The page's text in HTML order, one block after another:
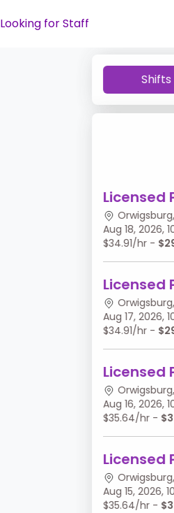
Looking for Staff
Shifts
Licensed
Orwigsburg,
Aug 18, 2026,
$34.91/hr -
Licensed
Orwigsburg,
Aug 17, 2026,
$34.91/hr -
Licensed
Orwigsburg,
Aug 16, 2026,
$35.64/hr -
Licensed
Orwigsburg,
Aug 15, 2026,
$35.64/hr -